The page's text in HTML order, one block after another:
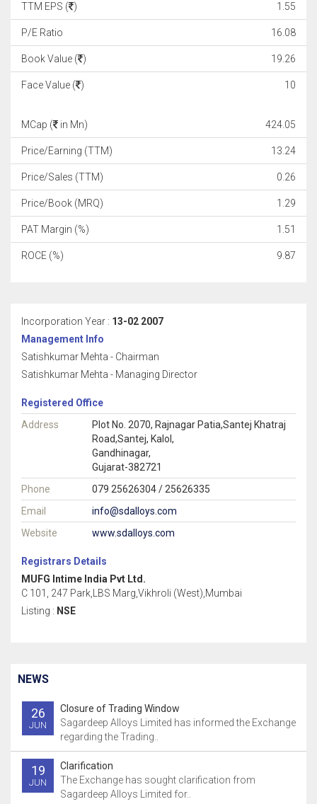
TTM EPS ( ) 1.55
P/E Ratio 16.08
Book Value ( ) 19.26
Face Value ( ) 10
MCap ( in Mn) 424.05
Price/Earning (TTM) 13.24
Price/Sales (TTM) 0.26
Price/Book (MRQ) 1.29
PAT Margin (%) 1.51
ROCE (%) 9.87
Incorporation Year : 13-02 2007
Management Info
Satishkumar Mehta - Chairman
Satishkumar Mehta - Managing Director
Registered Office
Address
Plot No. 2070, Rajnagar Patia,Santej Khatraj
Road,Santej, Kalol,
Gandhinagar,
Gujarat-382721
Phone
079 25626304 / 25626335
Email
info@sdalloys.com
Website
www.sdalloys.com
Registrars Details
MUFG Intime India Pvt Ltd.
C 101, 247 Park,LBS Marg,Vikhroli (West),Mumbai
Listing : NSE
NEWS
26
JUN
Closure of Trading Window
Sagardeep Alloys Limited has informed the Exchange
regarding the Trading..
19
JUN
Clarification
The Exchange has sought clarification from
Sagardeep Alloys Limited for..